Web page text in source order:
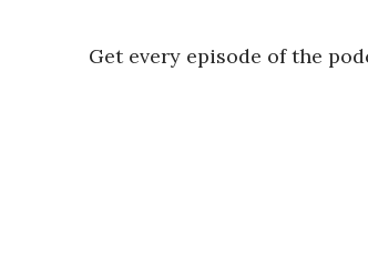
Get every episode of the